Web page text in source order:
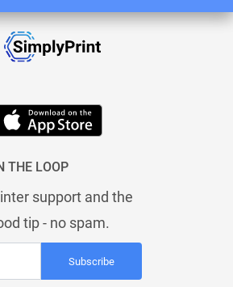
THE LOOP
support and the
tip - no spam.
Subscribe